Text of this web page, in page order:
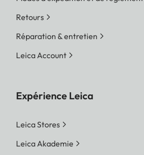
Retours
Réparation & entretien
Leica Account
Expérience Leica
Leica Stores
Leica Akademie